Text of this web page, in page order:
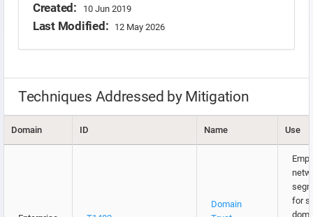
Created: 10 Jun 2019
Last Modified: 12 May 2026
Techniques Addressed by Mitigation
Domain ID Name Use
Domain
for